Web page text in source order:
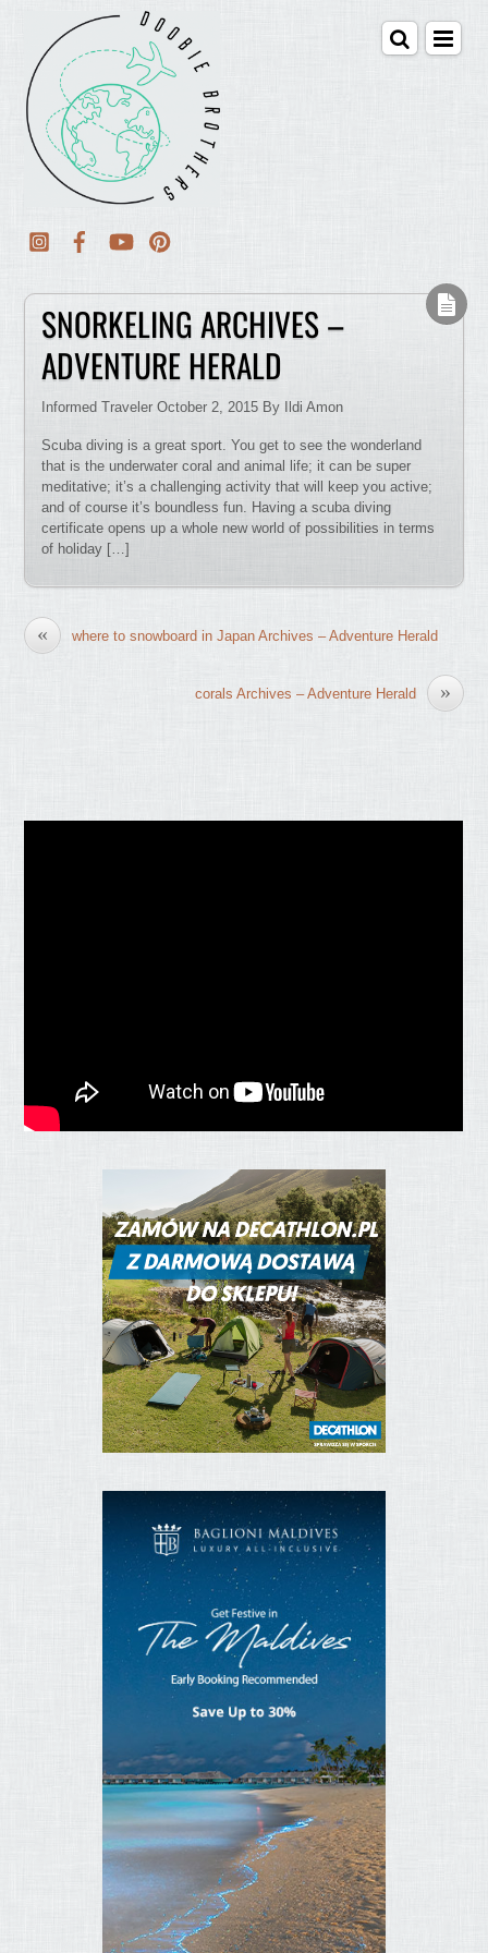
SNORKELING ARCHIVES –
ADVENTURE HERALD
Informed Traveler October 2, 2015 By Ildi Amon
Scuba diving is a great sport. You get to see the wonderland
that is the underwater coral and animal life; it can be super
meditative; it’s a challenging activity that will keep you active;
and of course it’s boundless fun. Having a scuba diving
certificate opens up a whole new world of possibilities in terms
of holiday […]
« where to snowboard in Japan Archives – Adventure Herald
»
corals Archives – Adventure Herald